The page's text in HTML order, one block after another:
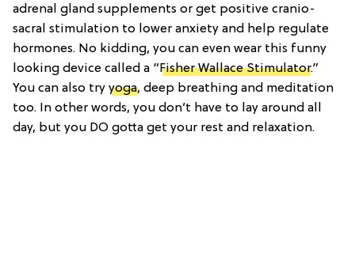
adrenal gland supplements or get positive cranio-
sacral stimulation to lower anxiety and help regulate
hormones. No kidding, you can even wear this funny
looking device called a “Fisher Wallace Stimulator.”
You can also try yoga, deep breathing and meditation
too. In other words, you don’t have to lay around all
day, but you DO gotta get your rest and relaxation.